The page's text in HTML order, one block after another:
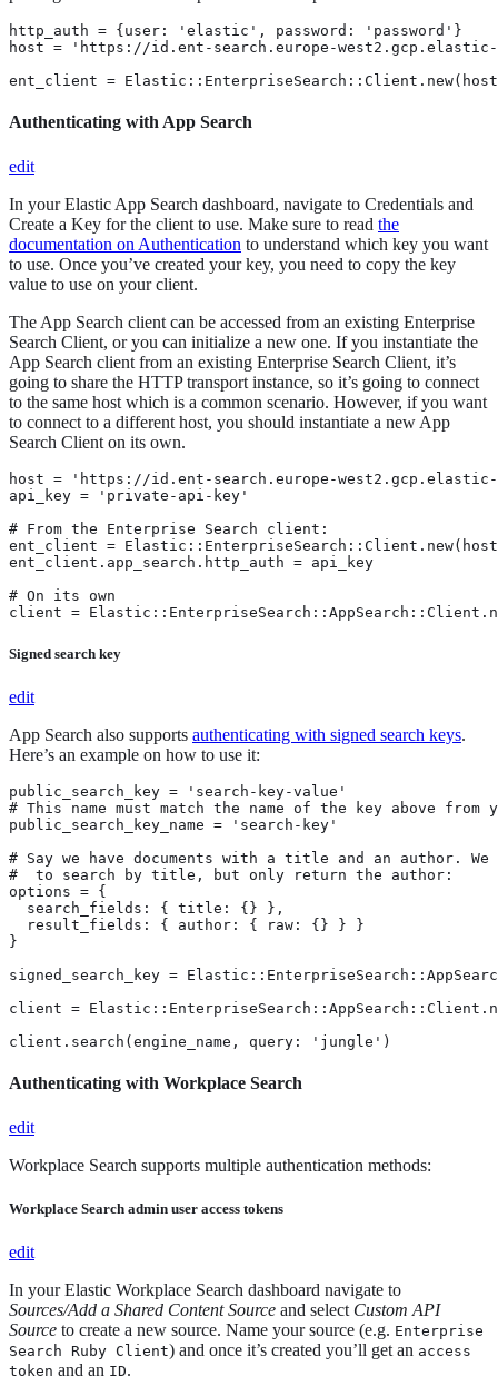
http_auth = {user: 'elastic', password: 'password'}
host = 'https://id.ent-search.europe-west2.gcp.elastic-
ent_client =
Authenticating with App Search
edit
In your Elastic App Search dashboard, navigate to Credentials and
Create a Key for the client to use. Make sure to read the
documentation on Authentication to understand which key you want
to use. Once you’ve created your key, you need to copy the key
value to use on your client.
The App Search client can be accessed from an existing Enterprise
Search Client, or you can initialize a new one. If you instantiate the
App Search client from an existing Enterprise Search Client, it’s
going to share the HTTP transport instance, so it’s going to connect
to the same host which is a common scenario. However, if you want
to connect to a different host, you should instantiate a new App
Search Client on its own.
host = 'https://id.ent-search.europe-west2.gcp.elastic-
api_key = 'private-api-key'
# From the Enterprise Search client:
ent_client =
ent_client.app_search.http_auth = api_key
# On its own
client =
Signed search key
edit
App Search also supports authenticating with signed search keys.
Here’s an example on how to use it:
public_search_key = 'search-key-value'
# This name must match the name of the key above from
public_search_key_name = 'search-key'
# Say we have documents with a title and an author.
#  to search by title, but only return the author:
options = {
  search_fields: { title: {} },
  result_fields: { author: { raw: {} } }
}
signed_search_key =
client =
client.search(engine_name, query: 'jungle')
Authenticating with Workplace Search
edit
Workplace Search supports multiple authentication methods:
Workplace Search admin user access tokens
edit
In your Elastic Workplace Search dashboard navigate to
Sources/Add a Shared Content Source and select Custom API
Source to create a new source. Name your source (e.g. Enterprise
Search Ruby Client) and once it’s created you’ll get an access
token and an ID.